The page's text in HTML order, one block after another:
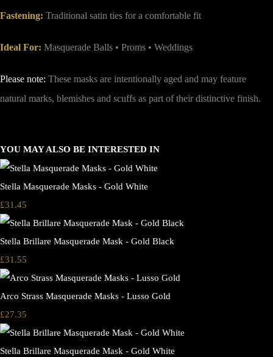
Fastening: Traditional satin ties for a comfortable fit
Ideal For: Masquerade Balls • Proms • Weddings
Please note: These masks are intentionally aged and may feature
natural marks, blemishes and scuffs as part of their distinctive finish.
YOU MAY ALSO BE INTERESTED IN
Stella Masquerade Masks - Gold White
£31.45
Stella Brillare Masquerade Mask - Gold Black
£31.55
Arco Strass Masquerade Masks - Lusso Gold
£27.35
Stella Brillare Masquerade Mask - Gold White